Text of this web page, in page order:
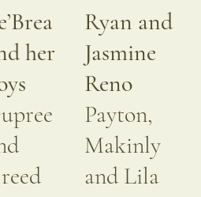
her
Ryan and
Jasmine
Reno
Payton,
Makinly
and Lila